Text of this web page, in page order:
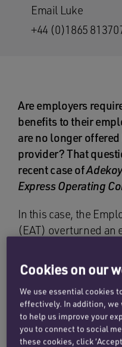
Email Luke
+44 (0)1865
Are employers
benefits to their
are no longer
provider? That
recent case of
Express Operating
In this case, the
(EAT) overturned an
entitled to a life-long
notwithstanding the
provider had
Heathrow Express
(HEOC Ltd) offered
Cookies on our
We use essential cookies
effectively. In addition,
to help us improve your
you to connect to social
these cookies, click